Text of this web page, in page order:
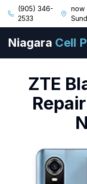
(905) 346-
2533
now
Niagara Cell
ZTE